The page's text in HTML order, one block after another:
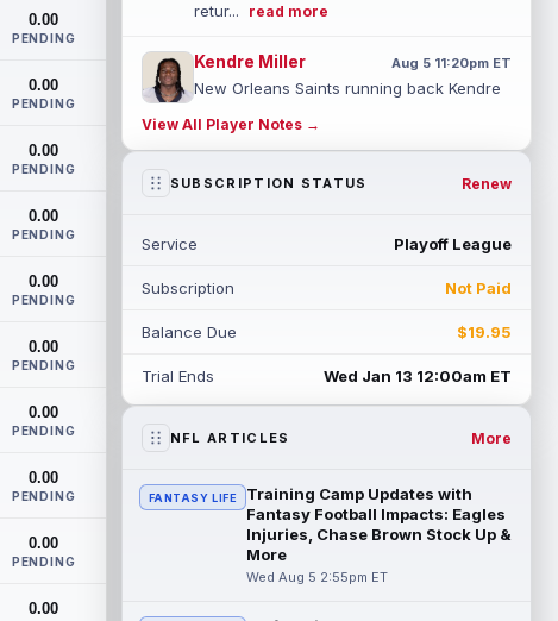
0.00
PENDING
0.00
PENDING
0.00
PENDING
0.00
PENDING
0.00
PENDING
0.00
PENDING
0.00
PENDING
0.00
PENDING
0.00
PENDING
0.00
retur...
read more
Kendre Miller Aug 5 11:20pm ET
New Orleans Saints running back Kendre
two practices due to a back issue. ...
read more
Henry said Wednesday he would prefer to
read more
Rico Dowdle
Although the Pittsburgh Steelers listed
read more
Denzel Boston Aug 5 8:00pm ET
The Athletic's Zac Jackson writes that "if
there's any Denzel Boston stock left to
buy, you should consider buying so...
read more
View All Player Notes →
SUBSCRIPTION STATUS Renew
Service Playoff League
Subscription Not Paid
Balance Due $19.95
Trial Ends Wed Jan 13 12:00am ET
NFL ARTICLES More
FANTASY LIFE
Training Camp Updates with
Fantasy Football Impacts: Eagles
Injuries, Chase Brown Stock Up &
More
Wed Aug 5 2:55pm ET